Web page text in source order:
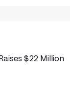
$22 Million